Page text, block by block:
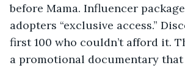
before Mama. Influencer
adopters “exclusive access.”
first 100 who couldn’t afford it.
a promotional documentary